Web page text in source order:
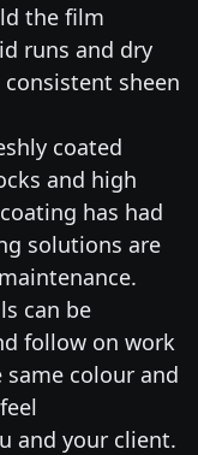
the film
runs and dry
sheen
coated
and high
has had
solutions are
can be
follow on work
colour and
and your client.